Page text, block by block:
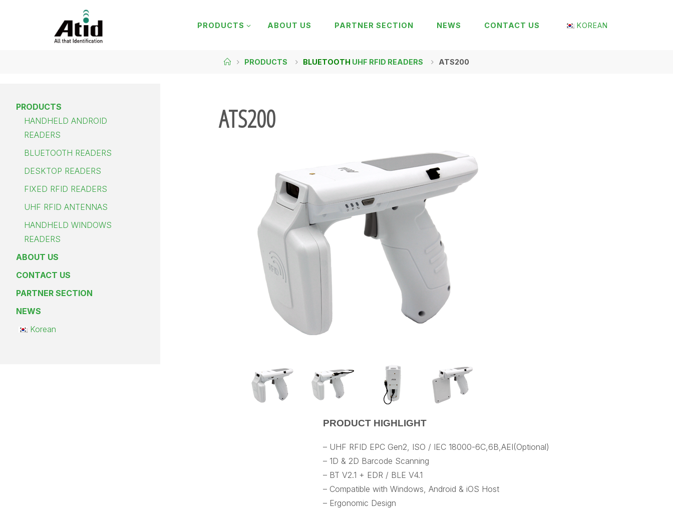
PRODUCTS ABOUT US PARTNER SECTION NEWS CONTACT US KOREAN
PRODUCTS BLUETOOTH UHF RFID READERS ATS200
ATS200
PRODUCT HIGHLIGHT
– UHF RFID EPC Gen2, ISO / IEC 18000-6C,6B,AEI(Optional)
– 1D & 2D Barcode Scanning
– BT V2.1 + EDR / BLE V4.1
– Compatible with Windows, Android & iOS Host
– Ergonomic Design
PRODUCTS
HANDHELD ANDROID
READERS
BLUETOOTH READERS
DESKTOP READERS
FIXED RFID READERS
UHF RFID ANTENNAS
HANDHELD WINDOWS
READERS
ABOUT US
CONTACT US
PARTNER SECTION
NEWS
Korean